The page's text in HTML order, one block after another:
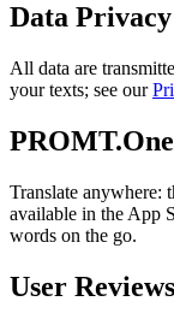
Data
All data are
your texts; see our
Translate anywhere:
available in the App
words on the go.
User Reviews